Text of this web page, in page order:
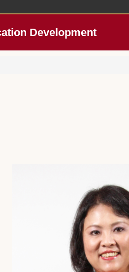
Development